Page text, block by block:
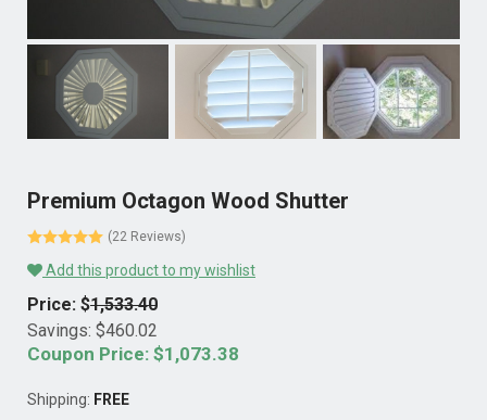
Premium Octagon Wood Shutter
(22 Reviews)
Add this product to my wishlist
Price: $1,533.40
Savings: $460.02
Coupon Price: $1,073.38
Shipping: FREE